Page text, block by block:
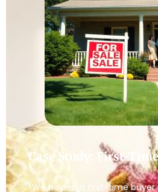
Case Study: First-
We helped a first-time